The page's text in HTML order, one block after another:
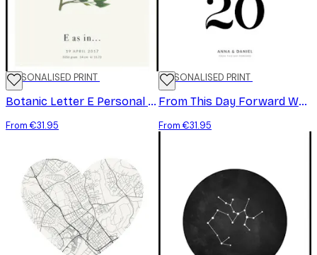
PERSONALISED PRINT
Botanic Letter E Personal Poster
From €31.95
PERSONALISED PRINT
From This Day Forward White Personal Poster
From €31.95